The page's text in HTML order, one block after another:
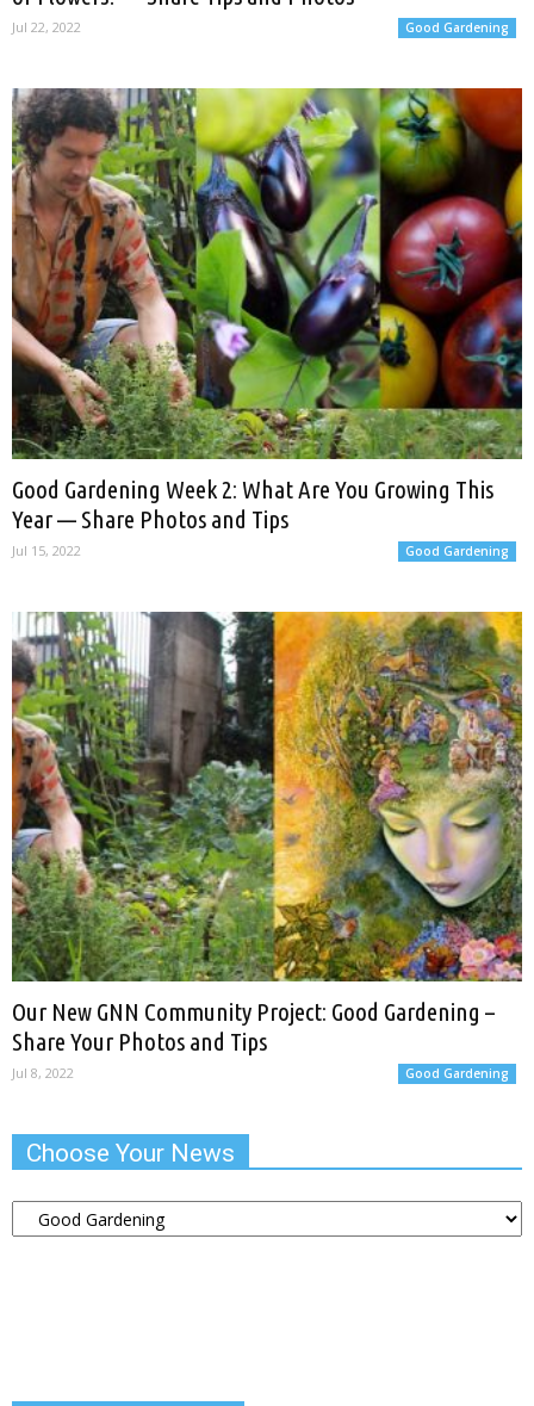
Jul 22, 2022 Good Gardening
Good Gardening Week 2: What Are You Growing This
Year — Share Photos and Tips
Jul 15, 2022 Good Gardening
Our New GNN Community Project: Good Gardening –
Share Your Photos and Tips
Jul 8, 2022 Good Gardening
Choose Your News
Choose
Your